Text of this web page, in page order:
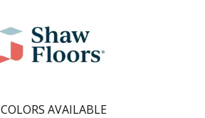
COLORS AVAILABLE